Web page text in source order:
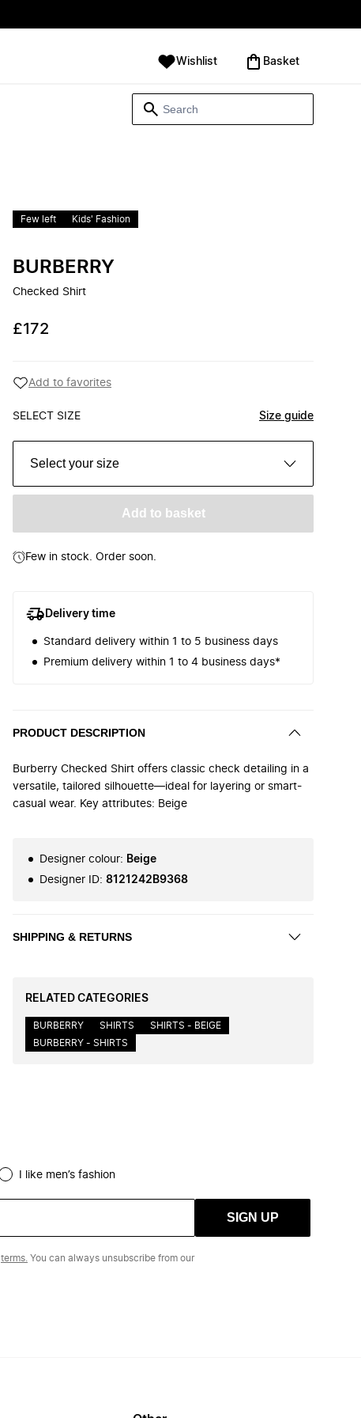
Wishlist ‪Basket‬
Few left Kids' Fashion
BURBERRY
Checked Shirt
£172
Add to favorites
SELECT SIZE Size guide
Select your size
Add to basket
Few in stock. Order soon.
Delivery time
Standard delivery within 1 to 5 business days
Premium delivery within 1 to 4 business days*
PRODUCT DESCRIPTION
Burberry Checked Shirt offers classic check detailing in a
versatile, tailored silhouette—ideal for layering or smart-
casual wear. Key attributes: Beige
Designer colour: Beige
Designer ID: 8121242B9368
SHIPPING & RETURNS
RELATED CATEGORIES
BURBERRY SHIRTS
SHIRTS - BEIGE
BURBERRY - SHIRTS
I like men’s fashion
SIGN UP
terms. You can always unsubscribe from our